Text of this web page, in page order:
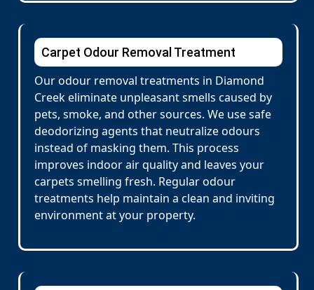
Carpet Odour Removal Treatment
Our odour removal treatments in Diamond
Creek eliminate unpleasant smells caused by
pets, smoke, and other sources. We use safe
deodorizing agents that neutralize odours
instead of masking them. This process
improves indoor air quality and leaves your
carpets smelling fresh. Regular odour
treatments help maintain a clean and inviting
environment at your property.